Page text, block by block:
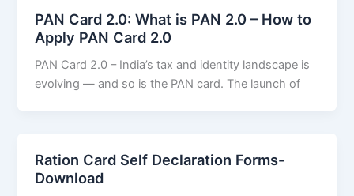
PAN Card 2.0: What is PAN 2.0 – How to
Apply PAN Card 2.0
PAN Card 2.0 – India’s tax and identity landscape is
evolving — and so is the PAN card. The launch of
Ration Card Self Declaration Forms-
Download